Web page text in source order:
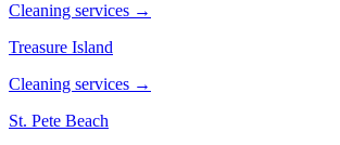
Cleaning services →
Treasure Island
Cleaning services →
St. Pete Beach